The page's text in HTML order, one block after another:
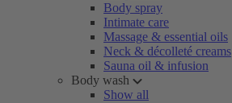
Body spray
Intimate care
Massage & essential oils
Neck & décolleté creams
Sauna oil & infusion
Body wash
Show all